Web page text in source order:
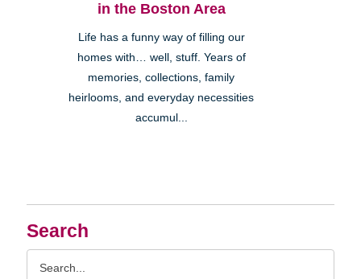
Search
in the Boston Area
Life has a funny way of filling our
homes with… well, stuff. Years of
memories, collections, family
heirlooms, and everyday necessities
accumul...